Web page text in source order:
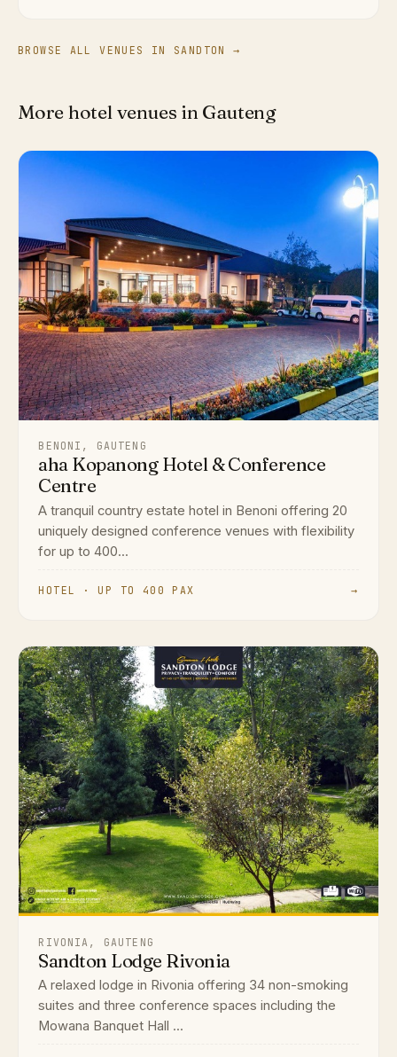
BROWSE ALL VENUES IN SANDTON →
More hotel venues in Gauteng
BENONI, GAUTENG
aha Kopanong Hotel & Conference
Centre
A tranquil country estate hotel in Benoni offering 20
uniquely designed conference venues with flexibility
for up to 400...
HOTEL · UP TO 400 PAX →
RIVONIA, GAUTENG
Sandton Lodge Rivonia
A relaxed lodge in Rivonia offering 34 non-smoking
suites and three conference spaces including the
Mowana Banquet Hall ...